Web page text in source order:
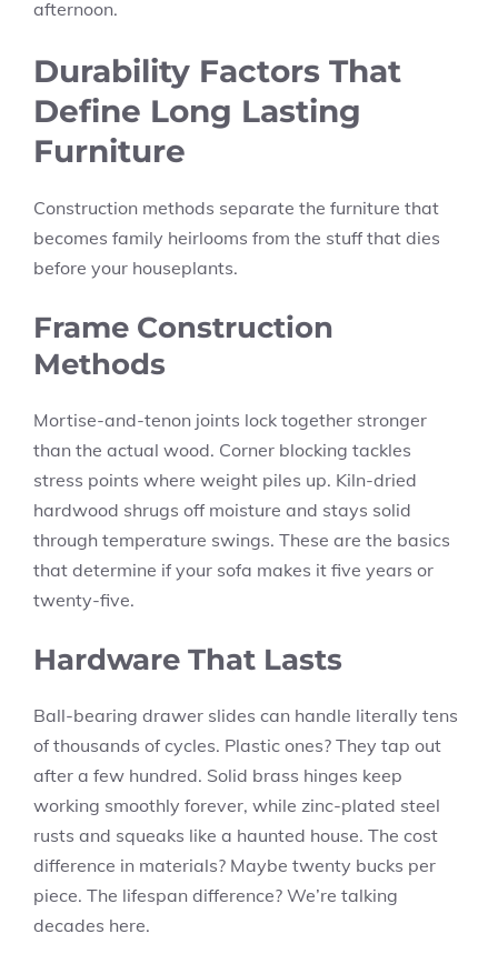
afternoon.
Durability Factors That
Define Long Lasting
Furniture
Construction methods separate the furniture that
becomes family heirlooms from the stuff that dies
before your houseplants.
Frame Construction
Methods
Mortise-and-tenon joints lock together stronger
than the actual wood. Corner blocking tackles
stress points where weight piles up. Kiln-dried
hardwood shrugs off moisture and stays solid
through temperature swings. These are the basics
that determine if your sofa makes it five years or
twenty-five.
Hardware That Lasts
Ball-bearing drawer slides can handle literally tens
of thousands of cycles. Plastic ones? They tap out
after a few hundred. Solid brass hinges keep
working smoothly forever, while zinc-plated steel
rusts and squeaks like a haunted house. The cost
difference in materials? Maybe twenty bucks per
piece. The lifespan difference? We’re talking
decades here.